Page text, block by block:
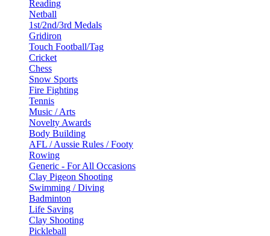
Reading
Netball
1st/2nd/3rd Medals
Gridiron
Touch Football/Tag
Cricket
Chess
Snow Sports
Fire Fighting
Tennis
Music / Arts
Novelty Awards
Body Building
AFL / Aussie Rules / Footy
Rowing
Generic - For All Occasions
Clay Pigeon Shooting
Swimming / Diving
Badminton
Life Saving
Clay Shooting
Pickleball